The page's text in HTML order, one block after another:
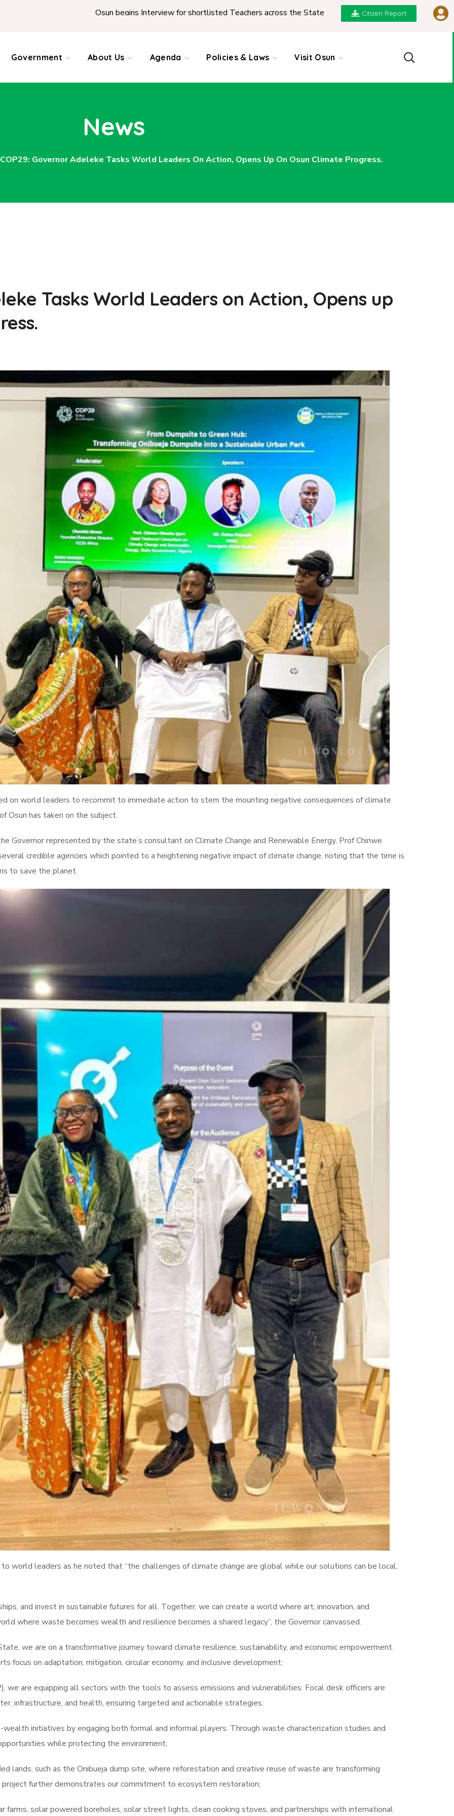
Osun begins Interview for shortlisted Teachers across the State | REPORT ON PRESENTATION OF NGIC
Citizen Report
Government About Us Agenda Policies & Laws Visit Osun
News
COP29: Governor Adeleke Tasks World Leaders On Action, Opens Up On Osun Climate Progress.
Tasks World Leaders on Action, Opens up
on world leaders to recommit to immediate action to stem the mounting negative consequences of climate
Osun has taken on the subject.
Governor represented by the state’s consultant on Climate Change and Renewable Energy, Prof Chinwe
credible agencies which pointed to a heightening negative impact of climate change, noting that the time is
to save the planet.
world leaders as he noted that “the challenges of climate change are global while our solutions can be local,
and invest in sustainable futures for all. Together, we can create a world where art, innovation, and
where waste becomes wealth and resilience becomes a shared legacy”, the Governor canvassed.
we are on a transformative journey toward climate resilience, sustainability, and economic empowerment.
focus on adaptation, mitigation, circular economy, and inclusive development:
we are equipping all sectors with the tools to assess emissions and vulnerabilities. Focal desk officers are
infrastructure, and health, ensuring targeted and actionable strategies;
initiatives by engaging both formal and informal players. Through waste characterization studies and
while protecting the environment;
lands, such as the Onibueja dump site, where reforestation and creative reuse of waste are transforming
further demonstrates our commitment to ecosystem restoration;
farms, solar powered boreholes, solar street lights, clean cooking stoves, and partnerships with international